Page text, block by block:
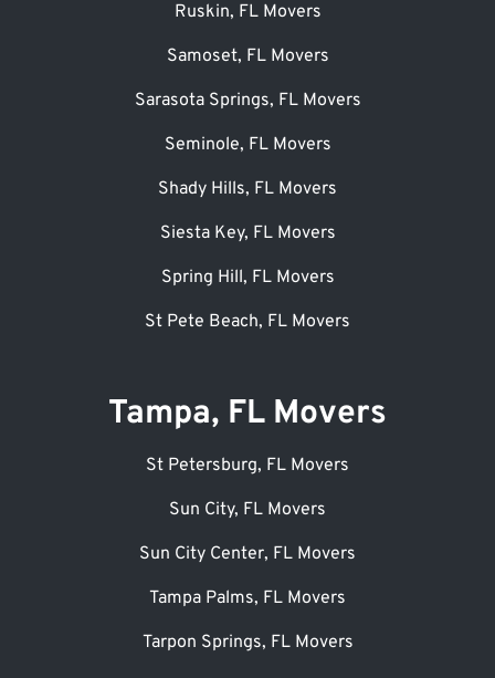
Ruskin, FL Movers
Samoset, FL Movers
Sarasota Springs, FL Movers
Seminole, FL Movers
Shady Hills, FL Movers
Siesta Key, FL Movers
Spring Hill, FL Movers
St Pete Beach, FL Movers
Tampa, FL Movers
St Petersburg, FL Movers
Sun City, FL Movers
Sun City Center, FL Movers
Tampa Palms, FL Movers
Tarpon Springs, FL Movers